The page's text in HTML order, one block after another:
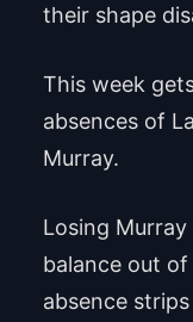
their shape
This week
absences of
Murray.
Losing
balance out of
absence